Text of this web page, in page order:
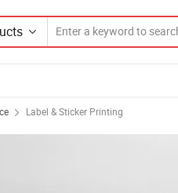
Label & Sticker Printing